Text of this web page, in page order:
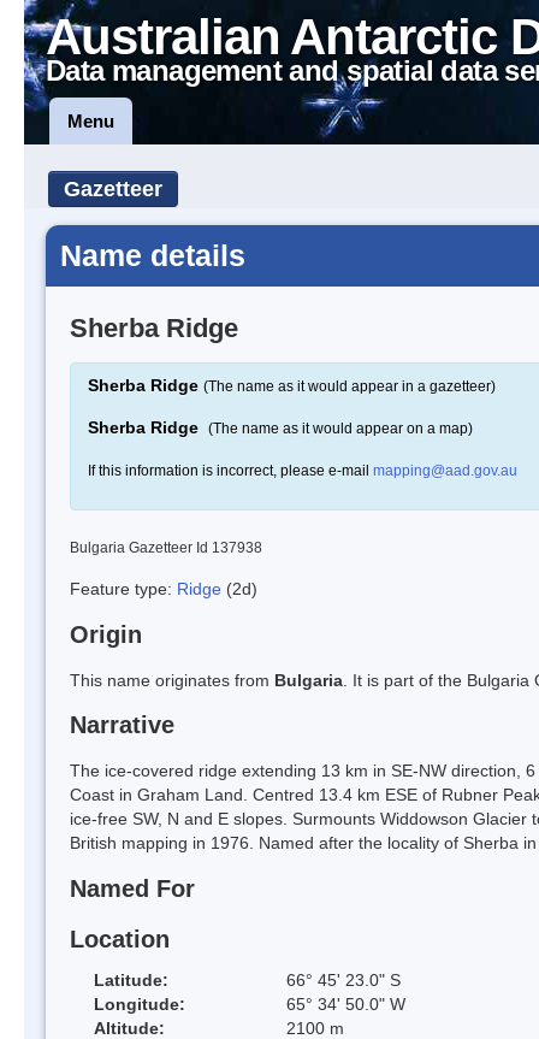
Australian Antarctic
Data management and spatial data
Menu
Gazetteer
Name details
Sherba Ridge
Sherba Ridge (The name as it would appear in a gazetteer)
Sherba Ridge (The name as it would appear on a map)
If this information is incorrect, please e-mail mapping@aad.gov.au
Bulgaria Gazetteer Id 137938
Feature type: Ridge (2d)
Origin
This name originates from Bulgaria . It is part of the
Narrative
The ice-covered ridge extending 13 km in SE-NW direction,
Coast in Graham Land. Centred 13.4 km ESE of Rubner
ice-free SW, N and E slopes. Surmounts Widdowson
British mapping in 1976. Named after the locality of Sherba
Named For
Location
Latitude:
66° 45' 23.0" S
Longitude:
65° 34' 50.0" W
Altitude:
2100 m